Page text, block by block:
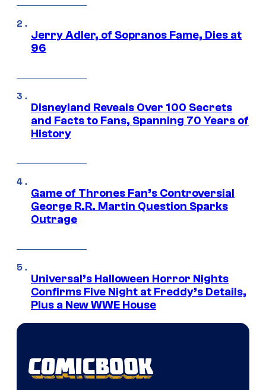
Jerry Adler, of Sopranos Fame, Dies at
96
Disneyland Reveals Over 100 Secrets
and Facts to Fans, Spanning 70 Years of
History
Game of Thrones Fan’s Controversial
George R.R. Martin Question Sparks
Outrage
Universal’s Halloween Horror Nights
Confirms Five Night at Freddy’s Details,
Plus a New WWE House